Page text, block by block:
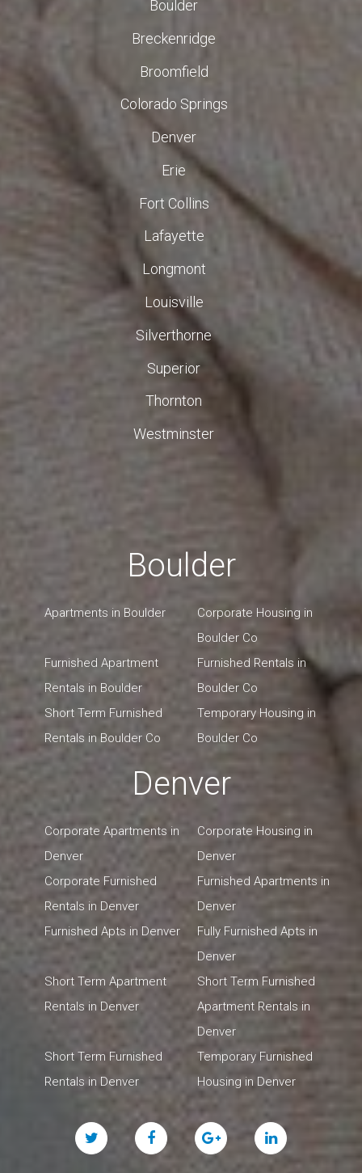
Boulder
Breckenridge
Broomfield
Colorado Springs
Denver
Erie
Fort Collins
Lafayette
Longmont
Louisville
Silverthorne
Superior
Thornton
Westminster
Boulder
Apartments in Boulder
Corporate Housing in
Boulder Co
Furnished Apartment
Rentals in Boulder
Furnished Rentals in
Boulder Co
Short Term Furnished
Rentals in Boulder Co
Temporary Housing in
Boulder Co
Denver
Corporate Apartments in
Denver
Corporate Housing in
Denver
Corporate Furnished
Rentals in Denver
Furnished Apartments in
Denver
Furnished Apts in Denver
Fully Furnished Apts in
Denver
Short Term Apartment
Rentals in Denver
Short Term Furnished
Apartment Rentals in
Denver
Short Term Furnished
Rentals in Denver
Temporary Furnished
Housing in Denver
Twitter FacebookGoogle
Plus
Linked
In